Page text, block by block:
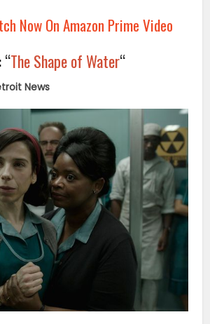
Now On Amazon Prime Video
“The Shape of Water“
News